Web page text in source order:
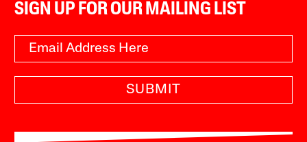
SIGN UP FOR OUR MAILING LIST
SUBMIT